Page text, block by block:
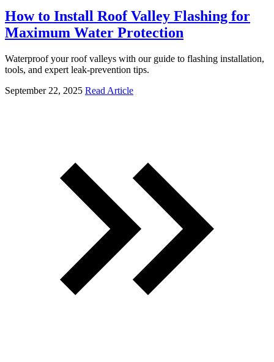
How to Install Roof Valley Flashing for
Maximum Water Protection
Waterproof your roof valleys with our guide to flashing installation,
tools, and expert leak-prevention tips.
September 22, 2025 Read Article